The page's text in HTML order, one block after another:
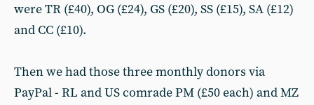
were TR (£40), OG (£24), GS (£20), SS (£15), SA (£12)
and CC (£10).
Then we had those three monthly donors via
PayPal - RL and US comrade PM (£50 each) and MZ